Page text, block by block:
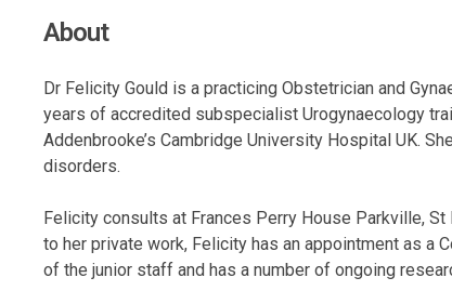
About
Dr Felicity Gould is a practicing Obstetrician and
years of accredited subspecialist Urogynaecology
Addenbrooke’s Cambridge University Hospital UK.
disorders.
Felicity consults at Frances Perry House Parkville,
to her private work, Felicity has an appointment as a
of the junior staff and has a number of ongoing